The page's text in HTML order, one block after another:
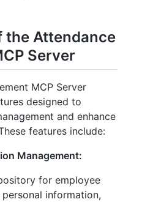
the Attendance
Server
MCP Server
designed to
and enhance
features include:
Management:
for employee
information,